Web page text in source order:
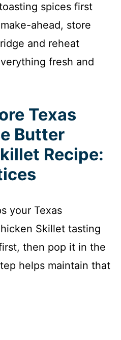
spices first
ahead, store
and reheat
fresh and
Texas
Butter
Recipe:
your Texas
Skillet tasting
then pop it in the
helps maintain that